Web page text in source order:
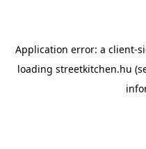
Application error: a client-
loading streetkitchen.hu